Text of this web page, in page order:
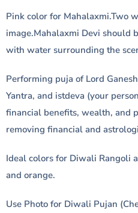
Pink color for Mahalaxmi.Two
image.Mahalaxmi Devi should
with water surrounding the
Performing puja of Lord
Yantra, and istdeva (your
financial benefits, wealth, and
removing financial and
Ideal colors for Diwali Rangoli
and orange.
Use Photo for Diwali Pujan